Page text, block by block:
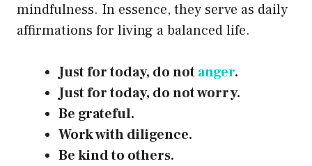
mindfulness. In essence, they serve as daily
affirmations for living a balanced life.
Just for today, do notanger.
Just for today, do not worry.
Be grateful.
Work with diligence.
Be kind to others.